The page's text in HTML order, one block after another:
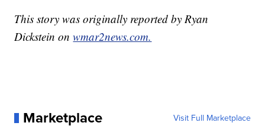
This story was originally reported by Ryan
Dickstein onwmar2news.com.
Marketplace Visit Full Marketplace